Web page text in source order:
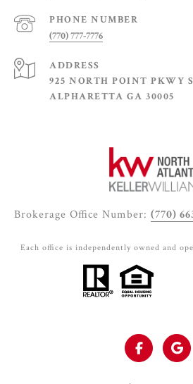
PHONE NUMBER
(770) 777-7776
ADDRESS
925 NORTH POINT PKWY
ALPHARETTA GA 30005
Brokerage Office Number: (770)
Each office is independently owned and